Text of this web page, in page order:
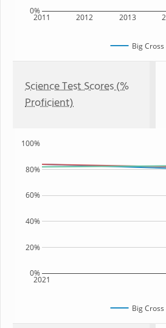
2011 2012 2013
0%
Big
Science Test Scores (%
Proficient)
2021
0%
20%
40%
60%
80%
100%
Big